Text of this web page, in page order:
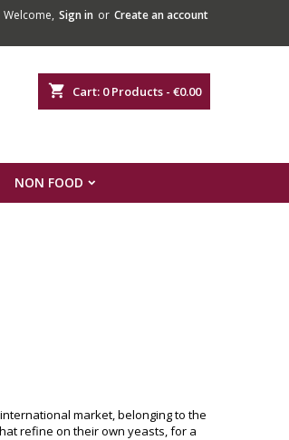
Welcome, Sign in or Create an account
shopping_cart Cart: 0Products - €0.00
NON FOOD
market, belonging to the
refine on their own yeasts, for a